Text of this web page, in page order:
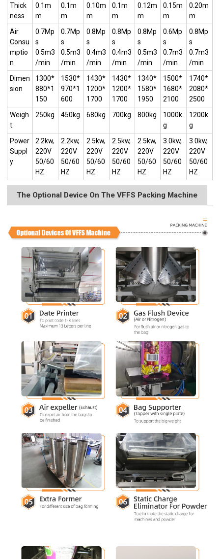
Thick
ness
0.1m
m
0.1m
m
0.10m
m
0.1m
m
0.12m
m
0.15m
m
0.20m
m
Air
Consu
mptio
n
0.7Mp
s
0.5m3
/min
0.7Mp
s
0.5m3
/min
0.8Mp
s
0.4m3
/min
0.8Mp
s
0.4m3
/min
0.8Mp
s
0.5m3
/min
0.6Mp
s
0.7m3
/min
0.8Mp
s
0.7m3
/min
Dimen
sion
1300*
880*1
150
1530*
970*1
600
1430*
1200*
1700
1430*
1200*
1700
1340*
1580*
1950
1500*
1680*
2100
1740*
2080*
2500
Weigh
t
250kg 450kg 680kg 700kg 800kg
1000k
g
1200k
g
Power
Suppl
y
2.2kw,
220V
50/60
HZ
2.2kw,
220V
50/60
HZ
2.5kw,
220V
50/60
HZ
2.5kw,
220V
50/60
HZ
2.5kw,
220V
50/60
HZ
3.0kw,
220V
50/60
HZ
3.0kw,
220V
50/60
HZ
The Optional Device On The VFFS Packing Machine